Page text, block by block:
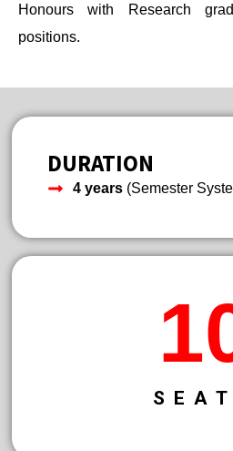
Honours with Research
positions.
DURATION
4 years(Semester